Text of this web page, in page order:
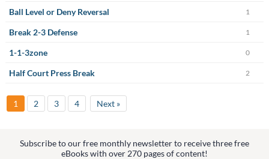
Ball Level or Deny Reversal 1
Break 2-3 Defense 1
1-1-3zone 0
Half Court Press Break 2
1 2 3 4 Next »
Subscribe to our free monthly newsletter to receive three free
eBooks with over 270 pages of content!